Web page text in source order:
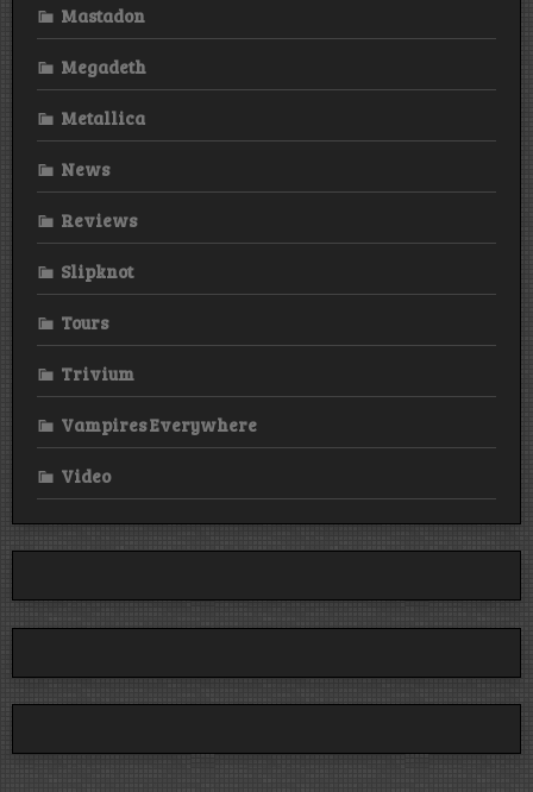
Mastadon
Megadeth
Metallica
News
Reviews
Slipknot
Tours
Trivium
Vampires Everywhere
Video